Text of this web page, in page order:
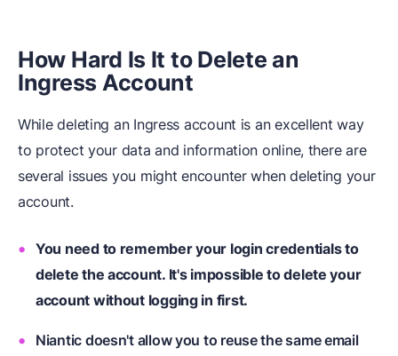
How Hard Is It to Delete an
Ingress Account
While deleting an Ingress account is an excellent way
to protect your data and information online, there are
several issues you might encounter when deleting your
account.
You need to remember your login credentials to
delete the account. It's impossible to delete your
account without logging in first.
Niantic doesn't allow you to reuse the same email